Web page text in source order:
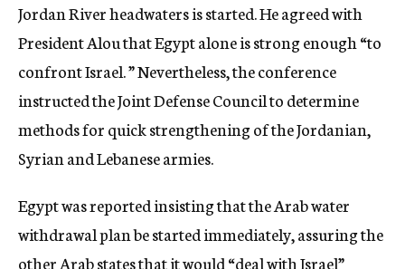
Jordan River headwaters is started. He agreed with
President Alou that Egypt alone is strong enough “to
confront Israel. ” Nevertheless, the conference
instructed the Joint Defense Council to determine
methods for quick strengthening of the Jordanian,
Syrian and Lebanese armies.
Egypt was reported insisting that the Arab water
withdrawal plan be started immediately, assuring the
other Arab states that it would “deal with Israel”